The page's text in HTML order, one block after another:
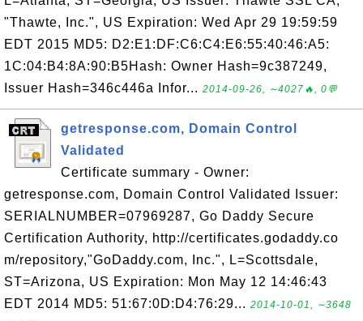
"Thawte, Inc.", US Expiration: Wed Apr 29 19:59:59
EDT 2015 MD5: D2:E1:DF:C6:C4:E6:55:40:46:A5:
1C:04:B4:8A:90:B5Hash: Owner Hash=9c387249,
Issuer Hash=346c446a Infor... 2014-09-26, ∼4027🔥, 0💬
getresponse.com, Domain Control
Validated
Certificate summary - Owner:
getresponse.com, Domain Control Validated Issuer:
SERIALNUMBER=07969287, Go Daddy Secure
Certification Authority, http://certificates.godaddy.co
m/repository,"GoDaddy.com, Inc.", L=Scottsdale,
ST=Arizona, US Expiration: Mon May 12 14:46:43
EDT 2014 MD5: 51:67:0D:D4:76:29... 2014-10-01, ∼3648